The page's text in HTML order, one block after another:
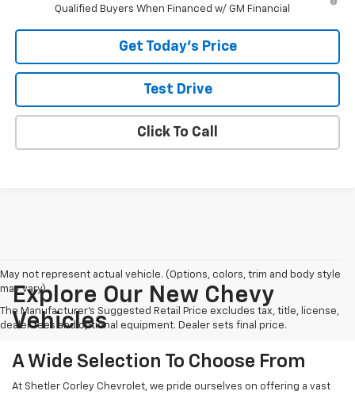
Qualified Buyers When Financed w/ GM Financial
Get Today's Price
Test Drive
Click To Call
May not represent actual vehicle. (Options, colors, trim and body style
may vary)
The Manufacturer's Suggested Retail Price excludes tax, title, license,
dealer fees and optional equipment. Dealer sets final price.
Explore Our New Chevy
Vehicles
A Wide Selection To Choose From
At Shetler Corley Chevrolet, we pride ourselves on offering a vast